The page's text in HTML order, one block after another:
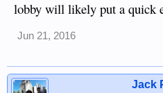
lobby will likely put a quick
Jun 21, 2016
Jack